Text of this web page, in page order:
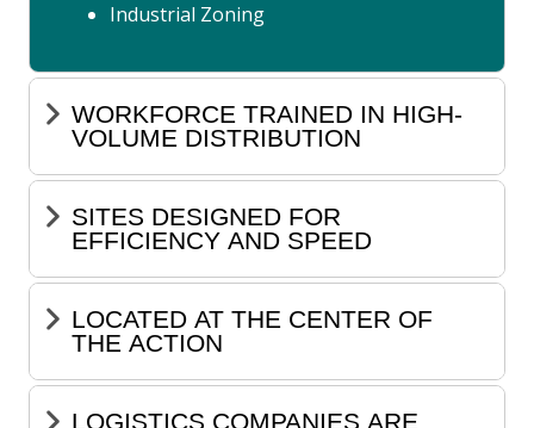
Industrial Zoning
WORKFORCE TRAINED IN HIGH-
VOLUME DISTRIBUTION
SITES DESIGNED FOR
EFFICIENCY AND SPEED
LOCATED AT THE CENTER OF
THE ACTION
LOGISTICS COMPANIES ARE